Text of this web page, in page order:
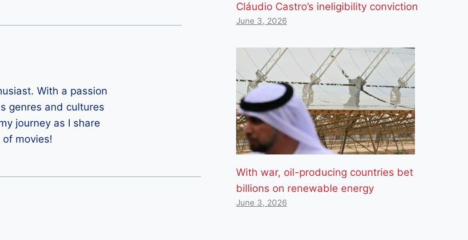
With a passion
genres and cultures
journey as I share
movies!
Cláudio Castro’s ineligibility conviction
June 3, 2026
With war, oil-producing countries bet
billions on renewable energy
June 3, 2026